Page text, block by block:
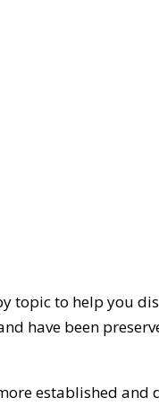
topic to help you
have been
established and